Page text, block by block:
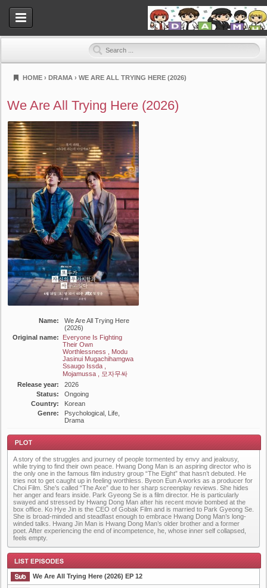
HOME › DRAMA › WE ARE ALL TRYING HERE (2026)
We Are All Trying Here (2026)
Name:
We Are All Trying Here
(2026)
Original name:
Everyone Is Fighting
Their Own
Worthlessness , Modu
Jasinui Mugachihamgwa
Ssaugo Issda ,
Mojamussa , 모자무싸
Release year:
2026
Status:
Ongoing
Country:
Korean
Genre:
Psychological, Life,
Drama
Plot
A story of the struggles and journey of people tormented by envy and jealousy,
while trying to find their own peace. Hwang Dong Man is an aspiring director who is
the only one in the famous film industry group “The Eight” that hasn’t debuted. He
tries not to get caught up in feeling worthless. Byeon Eun A works as a producer for
Choi Film. She’s called “The Axe” due to her sharp screenplay reviews. She hides
her anger and fears inside. Park Gyeong Se is a film director. He is particularly
swayed and stressed by Hwang Dong Man after his recent movie bombed at the
box office. Ko Hye Jin is the CEO of Gobak Film and is married to Park Gyeong Se.
She is broad-minded and steadfast enough to embrace Hwang Dong Man’s long-
winded talks. Hwang Jin Man is Hwang Dong Man’s older brother and a former
poet. After experiencing the end of incompetence, he, whose inner self collapsed,
feels empty.
We Are All Trying Here (2026) EP 12